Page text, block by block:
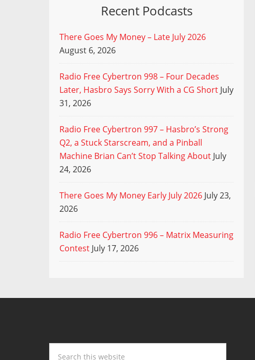
Recent Podcasts
There Goes My Money – Late July 2026
August 6, 2026
Radio Free Cybertron 998 – Four Decades
Later, Hasbro Says Sorry With a CG Short July
31, 2026
Radio Free Cybertron 997 – Hasbro’s Strong
Q2, a Stuck Starscream, and a Pinball
Machine Brian Can’t Stop Talking About July
24, 2026
There Goes My Money Early July 2026 July 23,
2026
Radio Free Cybertron 996 – Matrix Measuring
Contest July 17, 2026